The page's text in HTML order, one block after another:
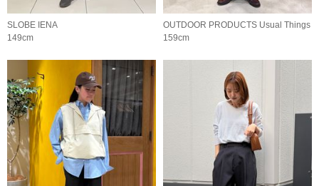
SLOBE IENA
149cm
OUTDOOR PRODUCTS Usual Things
159cm